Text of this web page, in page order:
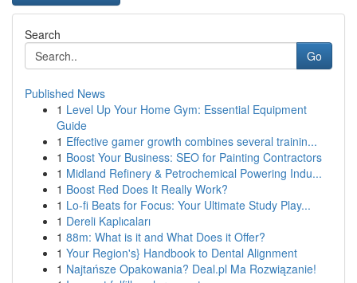
Search
Go
Published News
1 Level Up Your Home Gym: Essential Equipment
Guide
1 Effective gamer growth combines several trainin...
1 Boost Your Business: SEO for Painting Contractors
1 Midland Refinery & Petrochemical Powering Indu...
1 Boost Red Does It Really Work?
1 Lo-fi Beats for Focus: Your Ultimate Study Play...
1 Dereli Kaplıcaları
1 88m: What is it and What Does it Offer?
1 Your Region's} Handbook to Dental Alignment
1 Najtańsze Opakowania? Deal.pl Ma Rozwiązanie!